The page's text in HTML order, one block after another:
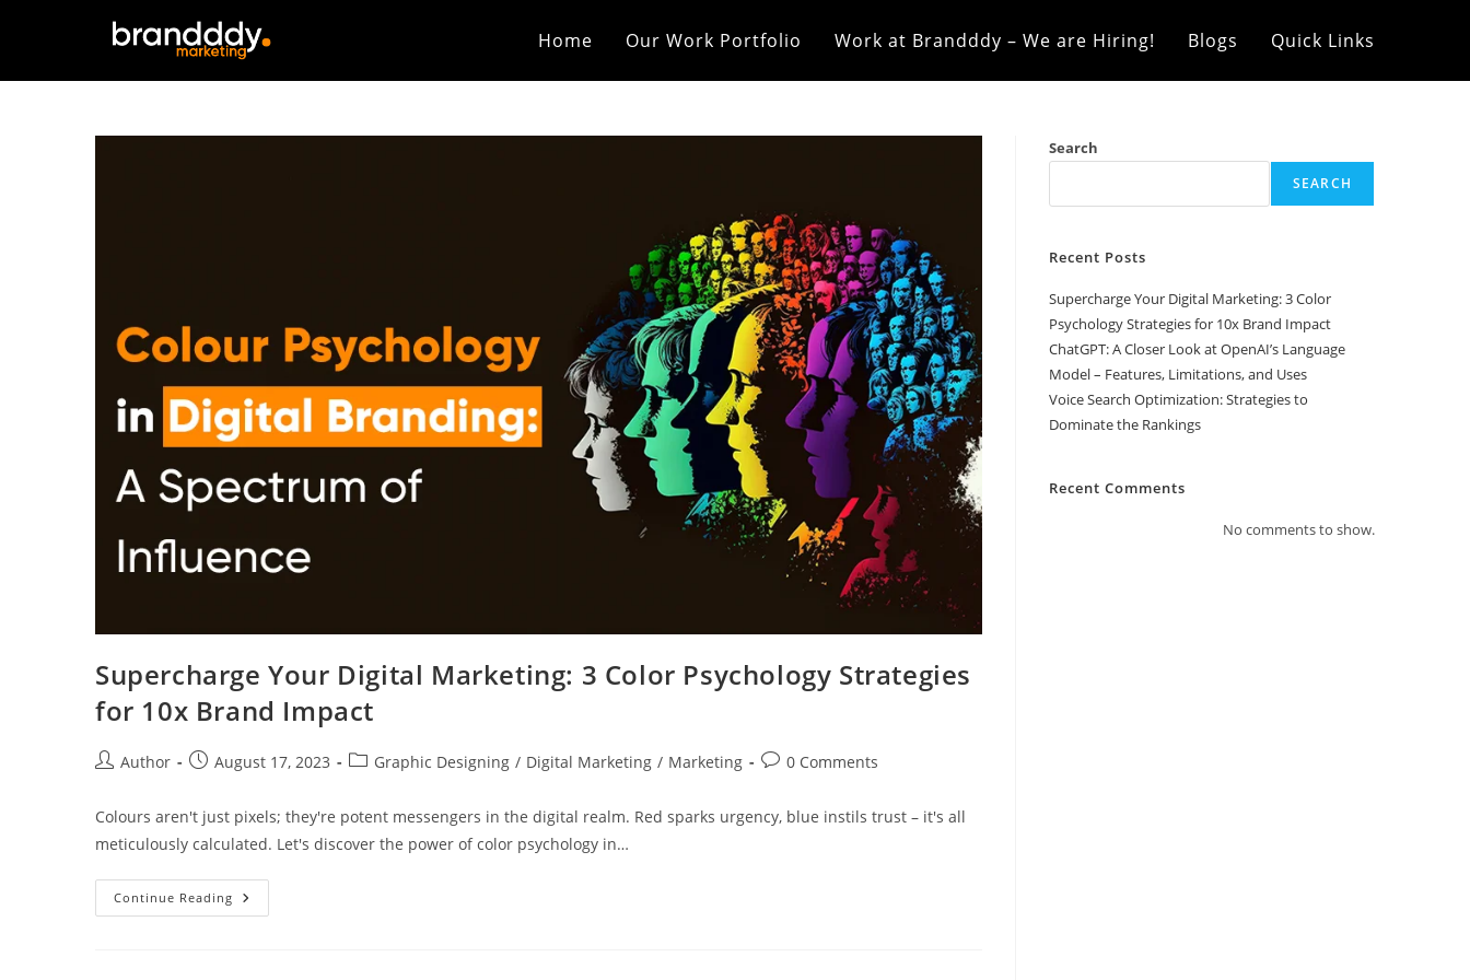
Home Our Work Portfolio Work at Brandddy – We are Hiring! Blogs Quick Links
Supercharge Your Digital Marketing: 3 Color Psychology Strategies
for 10x Brand Impact
Author August 17, 2023 Graphic Designing / Digital Marketing / Marketing 0 Comments
Colours aren't just pixels; they're potent messengers in the digital realm. Red sparks urgency, blue instils trust – it's all
meticulously calculated. Let's discover the power of color psychology in…
Continue Reading
Search
SEARCH
Recent Posts
Supercharge Your Digital Marketing: 3 Color
Psychology Strategies for 10x Brand Impact
ChatGPT: A Closer Look at OpenAI’s Language
Model – Features, Limitations, and Uses
Voice Search Optimization: Strategies to
Dominate the Rankings
Recent Comments
No comments to show.